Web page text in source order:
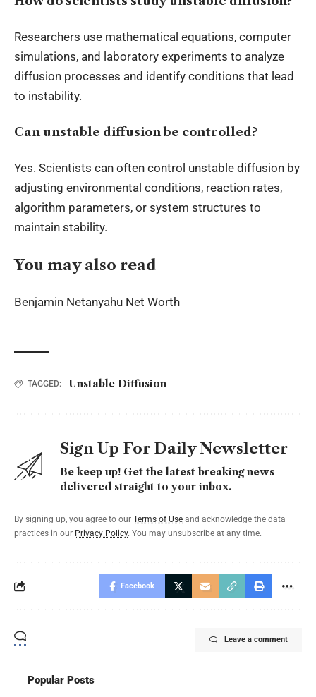
Researchers use mathematical equations, computer
simulations, and laboratory experiments to analyze
diffusion processes and identify conditions that lead
to instability.
Can unstable diffusion be controlled?
Yes. Scientists can often control unstable diffusion by
adjusting environmental conditions, reaction rates,
algorithm parameters, or system structures to
maintain stability.
You may also read
Benjamin Netanyahu Net Worth
TAGGED: Unstable Diffusion
Sign Up For Daily Newsletter
Be keep up! Get the latest breaking news
delivered straight to your inbox.
By signing up, you agree to our Terms of Use and acknowledge the data
practices in our Privacy Policy. You may unsubscribe at any time.
Facebook
Leave a comment
Popular Posts